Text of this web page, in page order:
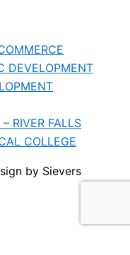
DEVELOPMENT
RIVER FALLS
COLLEGE
by Sievers